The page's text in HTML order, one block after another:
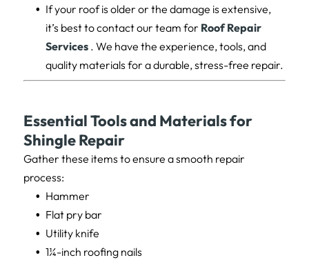
If your roof is older or the damage is extensive,
it’s best to contact our team for Roof Repair
Services . We have the experience, tools, and
quality materials for a durable, stress-free repair.
Essential Tools and Materials for
Shingle Repair
Gather these items to ensure a smooth repair
process:
Hammer
Flat pry bar
Utility knife
1¼-inch roofing nails